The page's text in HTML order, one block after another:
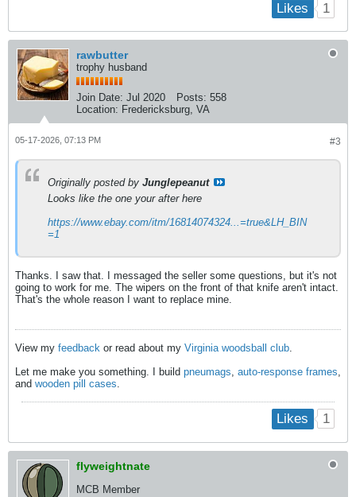
Likes 1
rawbutter
trophy husband
Join Date: Jul 2020 Posts: 558
Location: Fredericksburg, VA
#3
05-17-2026, 07:13 PM
Originally posted by Junglepeanut
Looks like the one your after here
https://www.ebay.com/itm/16814074324...=true&LH_BIN
=1
Thanks. I saw that. I messaged the seller some questions, but it's not
going to work for me. The wipers on the front of that knife aren't intact.
That's the whole reason I want to replace mine.
View my feedback or read about my Virginia woodsball club.
Let me make you something. I build pneumags, auto-response frames,
and wooden pill cases.
Likes 1
flyweightnate
MCB Member